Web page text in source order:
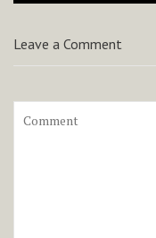
Leave a Comment